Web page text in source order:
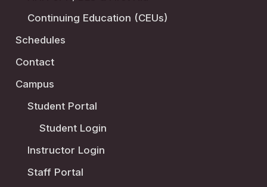
Continuing Education (CEUs)
Schedules
Contact
Campus
Student Portal
Student Login
Instructor Login
Staff Portal